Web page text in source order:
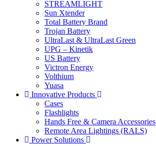
STREAMLIGHT
Sun Xtender
Total Battery Brand
Trojan Battery
UltraLast & UltraLast Green
UPG – Kinetik
US Battery
Victron Energy
Volthium
Yuasa
Innovative Products
Cases
Flashlights
Hands Free & Camera Accessories
Remote Area Lightings (RALS)
Power Solutions